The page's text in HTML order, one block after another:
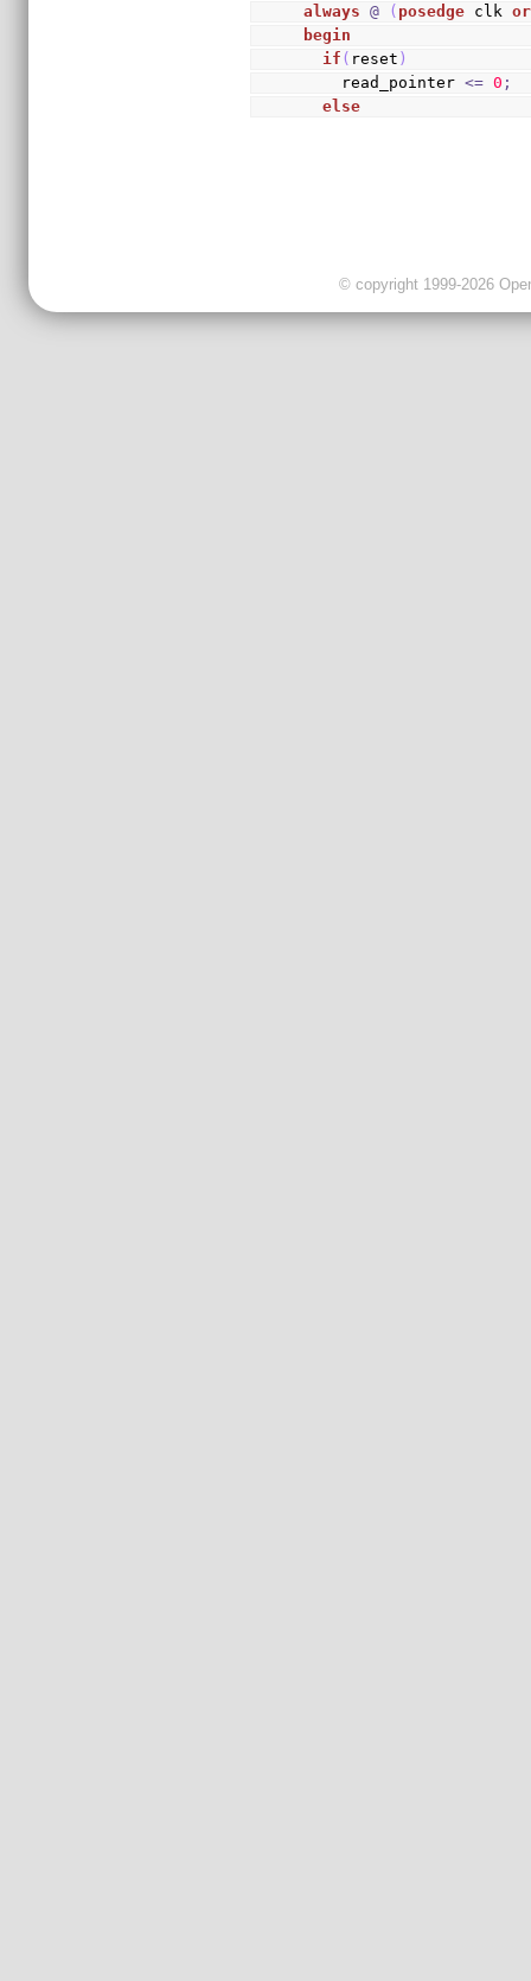
always @ ( posedge clk or
begin
if ( reset )
    read_pointer
<= 0 ;
else
© copyright 1999-2026